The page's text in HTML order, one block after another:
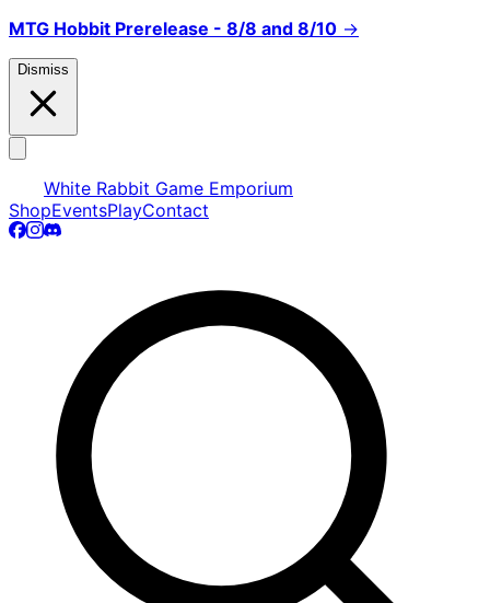
MTG Hobbit Prerelease - 8/8 and 8/10 →
Dismiss
White Rabbit Game Emporium
ShopEventsPlayContact